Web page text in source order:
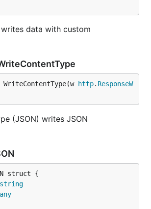
writes data with custom
WriteContentType(w http. ResponseW
(JSON) writes JSON
string
any